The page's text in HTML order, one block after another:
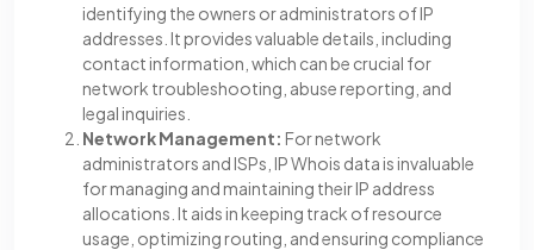
identifying the owners or administrators of IP
addresses. It provides valuable details, including
contact information, which can be crucial for
network troubleshooting, abuse reporting, and
legal inquiries.
Network Management: For network
administrators and ISPs, IP Whois data is invaluable
for managing and maintaining their IP address
allocations. It aids in keeping track of resource
usage, optimizing routing, and ensuring compliance